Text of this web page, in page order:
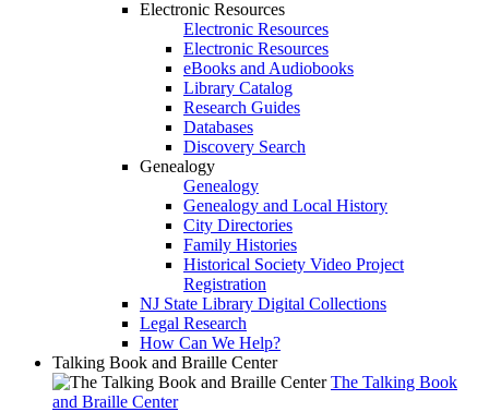
Electronic Resources
Electronic Resources
Electronic Resources
eBooks and Audiobooks
Library Catalog
Research Guides
Databases
Discovery Search
Genealogy
Genealogy
Genealogy and Local History
City Directories
Family Histories
Historical Society Video Project
Registration
NJ State Library Digital Collections
Legal Research
How Can We Help?
Talking Book and Braille Center
The Talking Book
and Braille Center